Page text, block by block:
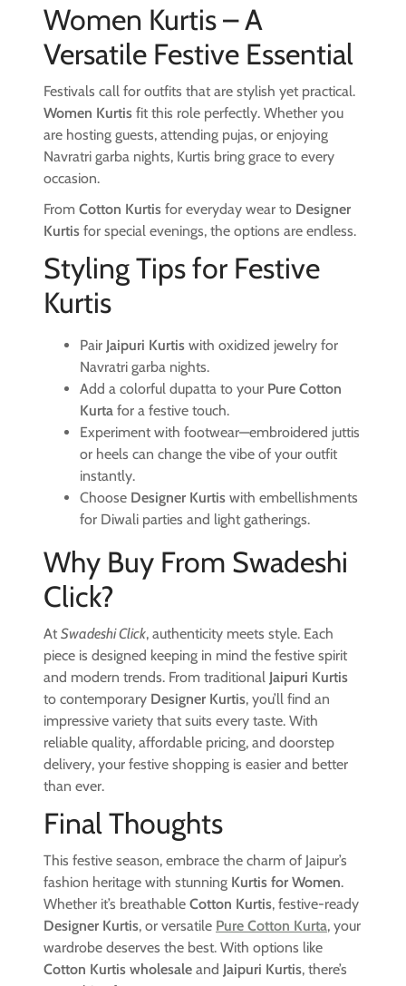
Women Kurtis – A
Versatile Festive Essential
Festivals call for outfits that are stylish yet practical.
Women Kurtis fit this role perfectly. Whether you
are hosting guests, attending pujas, or enjoying
Navratri garba nights, Kurtis bring grace to every
occasion.
From Cotton Kurtis for everyday wear to Designer
Kurtis for special evenings, the options are endless.
Styling Tips for Festive
Kurtis
Pair Jaipuri Kurtis with oxidized jewelry for
Navratri garba nights.
Add a colorful dupatta to your Pure Cotton
Kurta for a festive touch.
Experiment with footwear—embroidered juttis
or heels can change the vibe of your outfit
instantly.
Choose Designer Kurtis with embellishments
for Diwali parties and light gatherings.
Why Buy From Swadeshi
Click?
At Swadeshi Click, authenticity meets style. Each
piece is designed keeping in mind the festive spirit
and modern trends. From traditional Jaipuri Kurtis
to contemporary Designer Kurtis, you’ll find an
impressive variety that suits every taste. With
reliable quality, affordable pricing, and doorstep
delivery, your festive shopping is easier and better
than ever.
Final Thoughts
This festive season, embrace the charm of Jaipur’s
fashion heritage with stunning Kurtis for Women.
Whether it’s breathable Cotton Kurtis, festive-ready
Designer Kurtis, or versatile Pure Cotton Kurta, your
wardrobe deserves the best. With options like
Cotton Kurtis wholesale and Jaipuri Kurtis, there’s